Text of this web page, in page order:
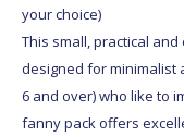
your choice)
This small, practical
designed for minimalist
6 and over) who like to
fanny pack offers